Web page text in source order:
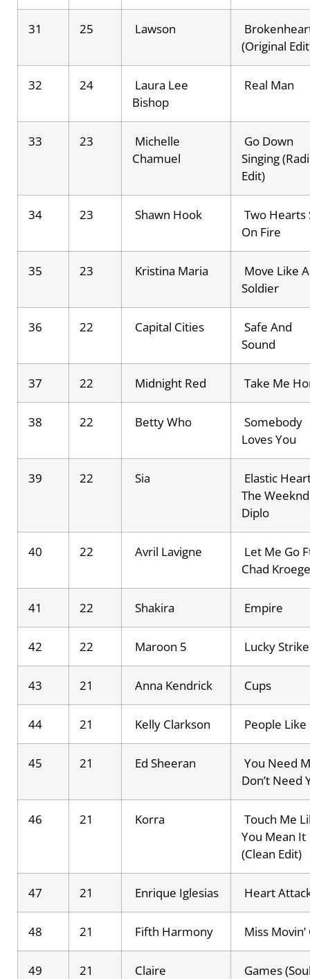
31 25 Lawson
(Original
32 24
Laura Lee
Bishop
Real Man
33 23
Michelle
Chamuel
Go Down
Singing
Edit)
34 23 Shawn Hook
Two Hearts
On Fire
35 23 Kristina Maria
Move Like A
Soldier
36 22 Capital Cities
Safe And
Sound
37 22 Midnight Red Take Me
38 22 Betty Who
Somebody
Loves You
39 22 Sia
Elastic
The
Diplo
40 22 Avril Lavigne
Let Me Go
Chad
41 22 Shakira Empire
42 22 Maroon 5 Lucky Strike
43 21 Anna Kendrick Cups
44 21 Kelly Clarkson People Like
45 21 Ed Sheeran
You Need
Don’t Need
46 21 Korra
Touch Me
You Mean It
(Clean Edit)
47 21 Enrique Iglesias Heart
48 21 Fifth Harmony Miss Movin’
49 21 Claire
Games